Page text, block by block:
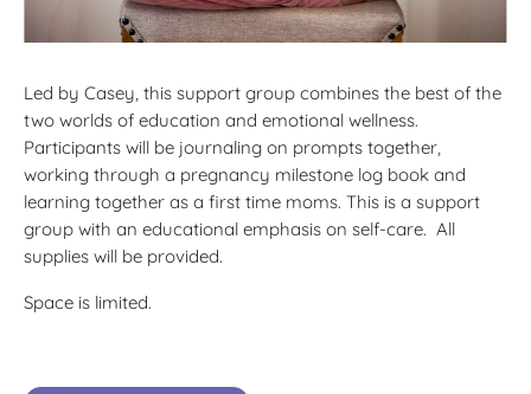
Led by Casey, this support group combines the best of the
two worlds of education and emotional wellness.
Participants will be journaling on prompts together,
working through a pregnancy milestone log book and
learning together as a first time moms. This is a support
group with an educational emphasis on self-care. All
supplies will be provided.
Space is limited.